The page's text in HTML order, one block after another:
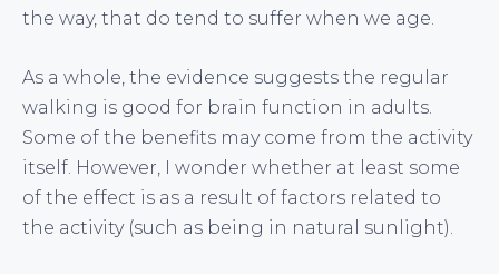
the way, that do tend to suffer when we age.
As a whole, the evidence suggests the regular
walking is good for brain function in adults.
Some of the benefits may come from the activity
itself. However, I wonder whether at least some
of the effect is as a result of factors related to
the activity (such as being in natural sunlight).